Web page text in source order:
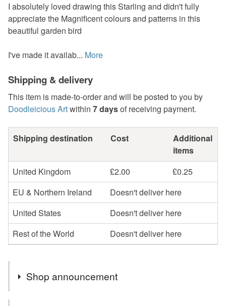
I absolutely loved drawing this Starling and didn't fully
appreciate the Magnificent colours and patterns in this
beautiful garden bird
I've made it availab... More
Shipping & delivery
This item is made-to-order and will be posted to you by
Doodleicious Artwithin 7 daysof receiving payment.
Shipping destination Cost
Additional
items
United Kingdom
£2.00
£0.25
EU & Northern Ireland
Doesn't deliver here
United States
Doesn't deliver here
Rest of the World
Doesn't deliver here
Shop announcement